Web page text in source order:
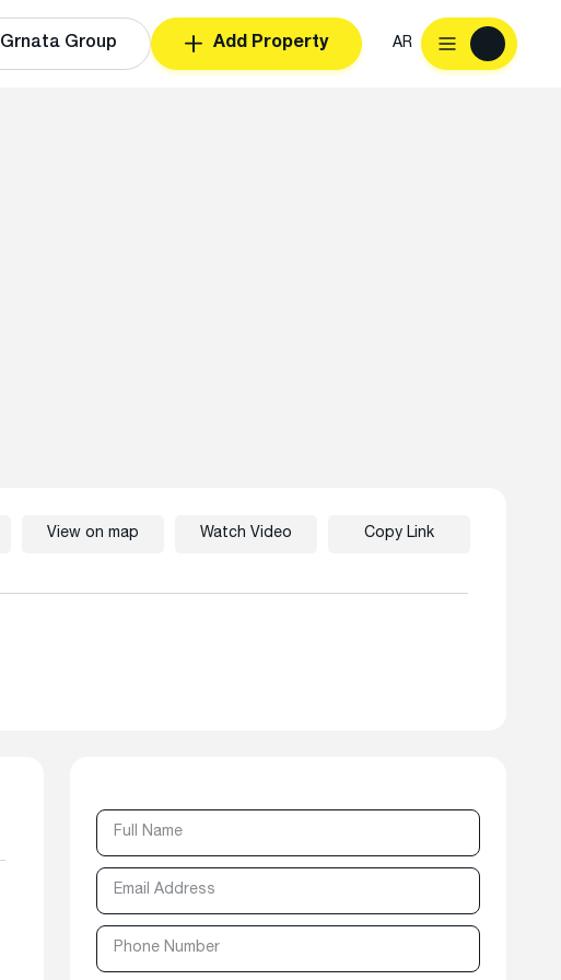
Grnata Group Add Property AR
View on map Watch Video Copy Link